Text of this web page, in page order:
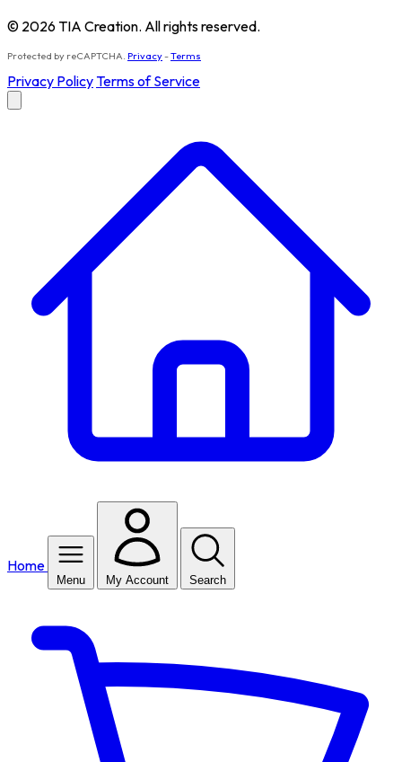
© 2026 TIA Creation. All rights reserved.
Protected by reCAPTCHA. Privacy-Terms
Privacy PolicyTerms of Service
Home
Menu My Account Search